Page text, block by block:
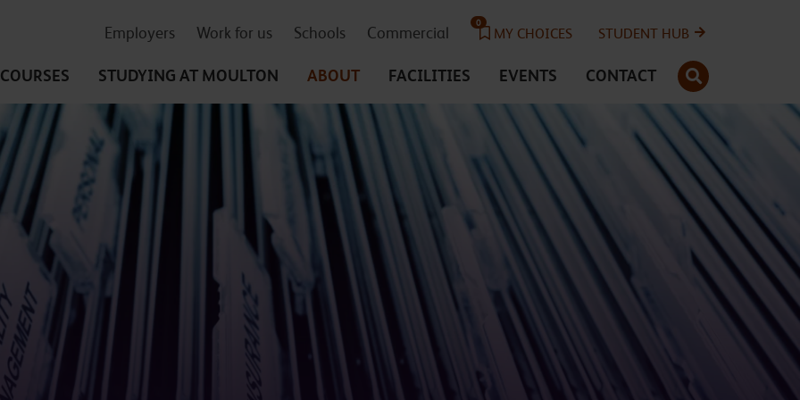
Employers Work for us Schools Commercial
0
MY CHOICES STUDENT HUB
COURSES STUDYING AT MOULTON ABOUT FACILITIES EVENTS CONTACT SEARCH